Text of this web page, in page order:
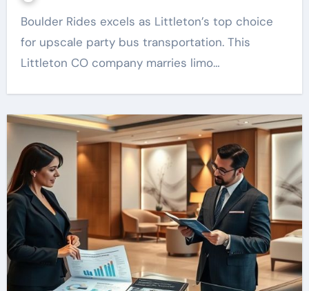
Boulder Rides excels as Littleton’s top choice
for upscale party bus transportation. This
Littleton CO company marries limo…